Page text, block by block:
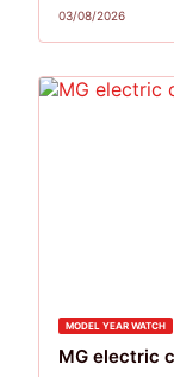
03/08/2026
MODEL YEAR WATCH
MG electric